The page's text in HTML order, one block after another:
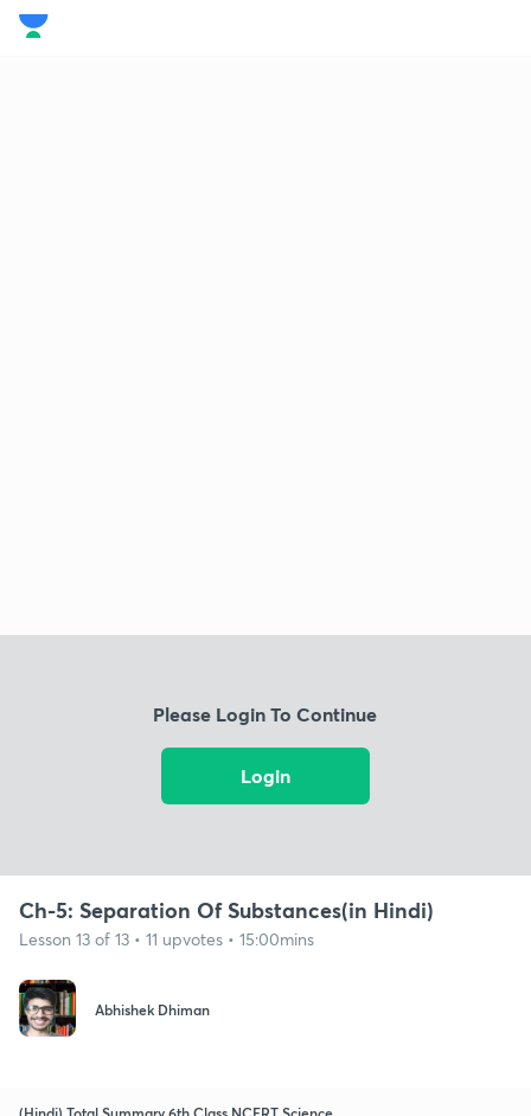
Please Login To Continue
Login
Ch-5: Separation Of Substances(in Hindi)
Lesson 13 of 13 • 11 upvotes • 15:00mins
Abhishek Dhiman
(Hindi) Total Summary 6th Class NCERT Science